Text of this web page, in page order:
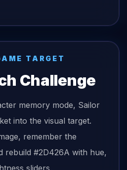
TARGET
Challenge
memory mode, Sailor
into the visual target.
remember the
rebuild #2D426A with hue,
sliders.